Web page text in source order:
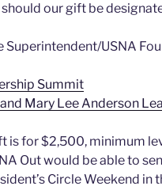
our gift be
Superintendent/USNA
Summit
Mary Lee Anderson
is for $2,500, minimum
Out would be able to
Circle Weekend in